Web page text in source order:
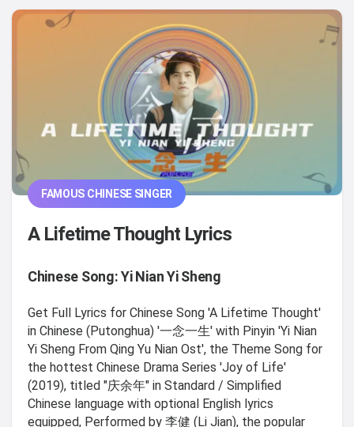
FAMOUS CHINESE SINGER
A Lifetime Thought Lyrics
Chinese Song: Yi Nian Yi Sheng
Get Full Lyrics for Chinese Song 'A Lifetime Thought'
in Chinese (Putonghua) '一念一生' with Pinyin 'Yi Nian
Yi Sheng From Qing Yu Nian Ost', the Theme Song for
the hottest Chinese Drama Series 'Joy of Life'
(2019), titled "庆余年" in Standard / Simplified
Chinese language with optional English lyrics
equipped, Performed by 李健 (Li Jian), the popular